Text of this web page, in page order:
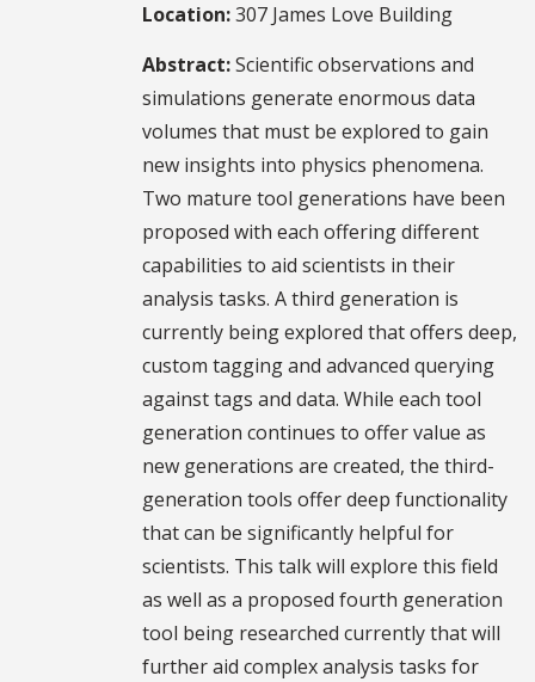
Location:307 James Love Building
Abstract:Scientific observations and
simulations generate enormous data
volumes that must be explored to gain
new insights into physics phenomena.
Two mature tool generations have been
proposed with each offering different
capabilities to aid scientists in their
analysis tasks. A third generation is
currently being explored that offers deep,
custom tagging and advanced querying
against tags and data. While each tool
generation continues to offer value as
new generations are created, the third-
generation tools offer deep functionality
that can be significantly helpful for
scientists. This talk will explore this field
as well as a proposed fourth generation
tool being researched currently that will
further aid complex analysis tasks for